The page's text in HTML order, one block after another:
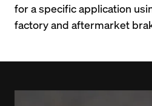
for a specific application
factory and aftermarket